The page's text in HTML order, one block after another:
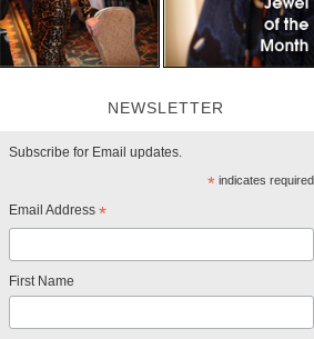
NEWSLETTER
Subscribe for Email updates.
*indicates required
Email Address *
First Name